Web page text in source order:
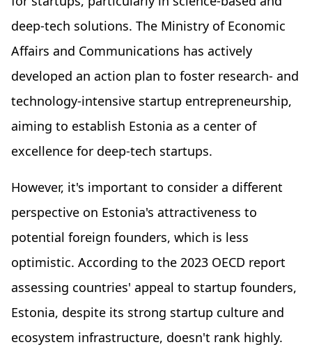
deep-tech solutions. The Ministry of Economic
Affairs and Communications has actively
developed an action plan to foster research- and
technology-intensive startup entrepreneurship,
aiming to establish Estonia as a center of
excellence for deep-tech startups.
However, it's important to consider a different
perspective on Estonia's attractiveness to
potential foreign founders, which is less
optimistic. According to the 2023 OECD report
assessing countries' appeal to startup founders,
Estonia, despite its strong startup culture and
ecosystem infrastructure, doesn't rank highly.